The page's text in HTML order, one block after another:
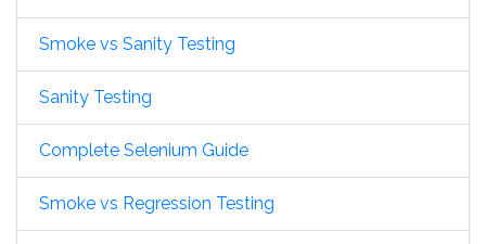
Smoke vs Sanity Testing
Sanity Testing
Complete Selenium Guide
Smoke vs Regression Testing